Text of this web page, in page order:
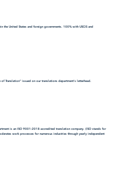
the United States and foreign governments. 100% with USCIS and
Translation" issued on our translations department's letterhead.
is an ISO 9001:2018-accredited translation company. (ISO stands for
work processes for numerous industries through yearly independent